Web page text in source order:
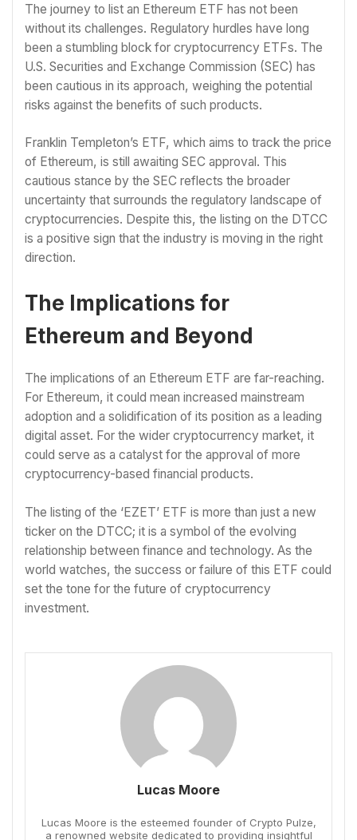
The journey to list an Ethereum ETF has not been
without its challenges. Regulatory hurdles have long
been a stumbling block for cryptocurrency ETFs. The
U.S. Securities and Exchange Commission (SEC) has
been cautious in its approach, weighing the potential
risks against the benefits of such products.
Franklin Templeton’s ETF, which aims to track the price
of Ethereum, is still awaiting SEC approval. This
cautious stance by the SEC reflects the broader
uncertainty that surrounds the regulatory landscape of
cryptocurrencies. Despite this, the listing on the DTCC
is a positive sign that the industry is moving in the right
direction.
The Implications for
Ethereum and Beyond
The implications of an Ethereum ETF are far-reaching.
For Ethereum, it could mean increased mainstream
adoption and a solidification of its position as a leading
digital asset. For the wider cryptocurrency market, it
could serve as a catalyst for the approval of more
cryptocurrency-based financial products.
The listing of the ‘EZET’ ETF is more than just a new
ticker on the DTCC; it is a symbol of the evolving
relationship between finance and technology. As the
world watches, the success or failure of this ETF could
set the tone for the future of cryptocurrency
investment.
Lucas Moore
Lucas Moore is the esteemed founder of Crypto Pulze,
a renowned website dedicated to providing insightful